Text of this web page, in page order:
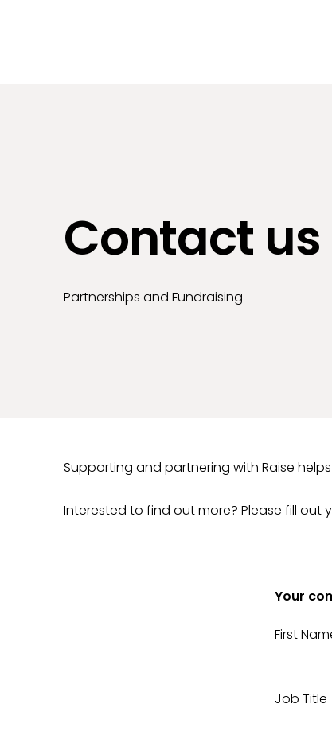
Contact us
Partnerships and Fundraising
Supporting and partnering with Raise
Interested to find out more? Please fill out
Your
First
Job Title